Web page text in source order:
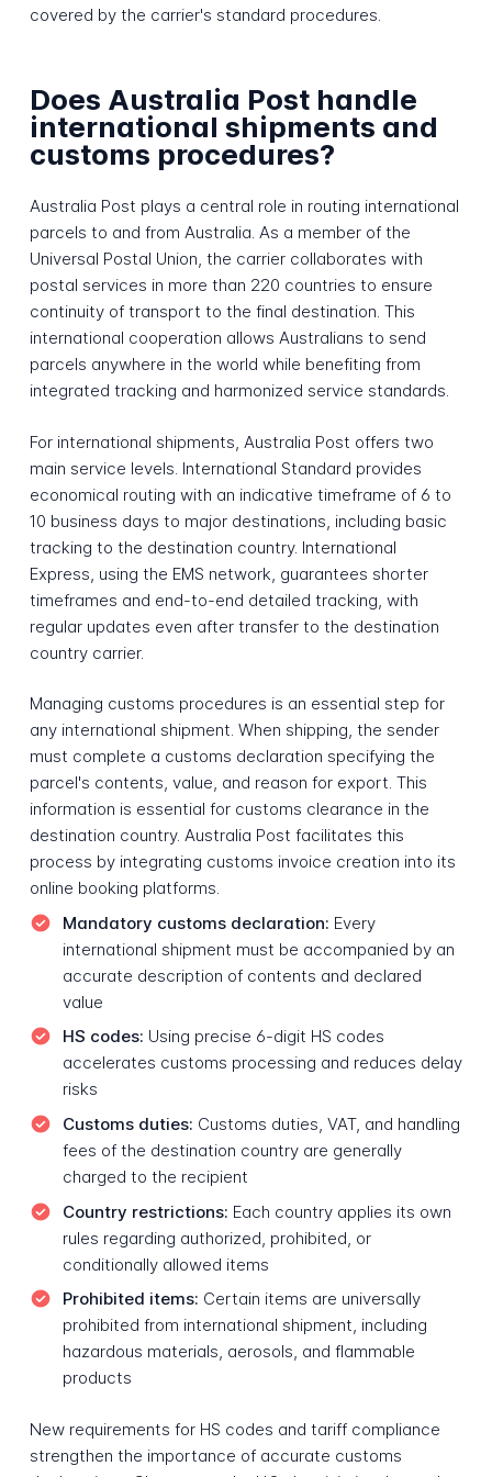
covered by the carrier's standard procedures.
Does Australia Post handle
international shipments and
customs procedures?
Australia Post plays a central role in routing international
parcels to and from Australia. As a member of the
Universal Postal Union, the carrier collaborates with
postal services in more than 220 countries to ensure
continuity of transport to the final destination. This
international cooperation allows Australians to send
parcels anywhere in the world while benefiting from
integrated tracking and harmonized service standards.
For international shipments, Australia Post offers two
main service levels. International Standard provides
economical routing with an indicative timeframe of 6 to
10 business days to major destinations, including basic
tracking to the destination country. International
Express, using the EMS network, guarantees shorter
timeframes and end-to-end detailed tracking, with
regular updates even after transfer to the destination
country carrier.
Managing customs procedures is an essential step for
any international shipment. When shipping, the sender
must complete a customs declaration specifying the
parcel's contents, value, and reason for export. This
information is essential for customs clearance in the
destination country. Australia Post facilitates this
process by integrating customs invoice creation into its
online booking platforms.
Mandatory customs declaration: Every
international shipment must be accompanied by an
accurate description of contents and declared
value
HS codes: Using precise 6-digit HS codes
accelerates customs processing and reduces delay
risks
Customs duties: Customs duties, VAT, and handling
fees of the destination country are generally
charged to the recipient
Country restrictions: Each country applies its own
rules regarding authorized, prohibited, or
conditionally allowed items
Prohibited items: Certain items are universally
prohibited from international shipment, including
hazardous materials, aerosols, and flammable
products
New requirements for HS codes and tariff compliance
strengthen the importance of accurate customs